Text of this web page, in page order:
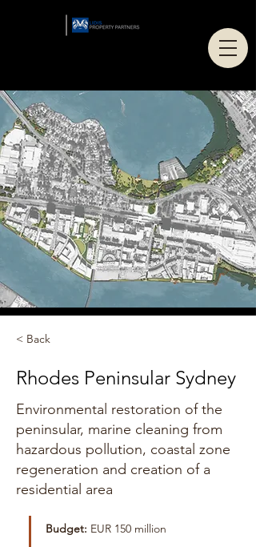
< Back
Rhodes Peninsular Sydney
Environmental restoration of the
peninsular, marine cleaning from
hazardous pollution, coastal zone
regeneration and creation of a
residential area
Budget: EUR 150 million